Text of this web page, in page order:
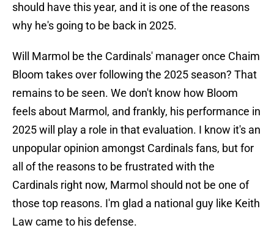
should have this year, and it is one of the reasons
why he's going to be back in 2025.
Will Marmol be the Cardinals' manager once Chaim
Bloom takes over following the 2025 season? That
remains to be seen. We don't know how Bloom
feels about Marmol, and frankly, his performance in
2025 will play a role in that evaluation. I know it's an
unpopular opinion amongst Cardinals fans, but for
all of the reasons to be frustrated with the
Cardinals right now, Marmol should not be one of
those top reasons. I'm glad a national guy like Keith
Law came to his defense.